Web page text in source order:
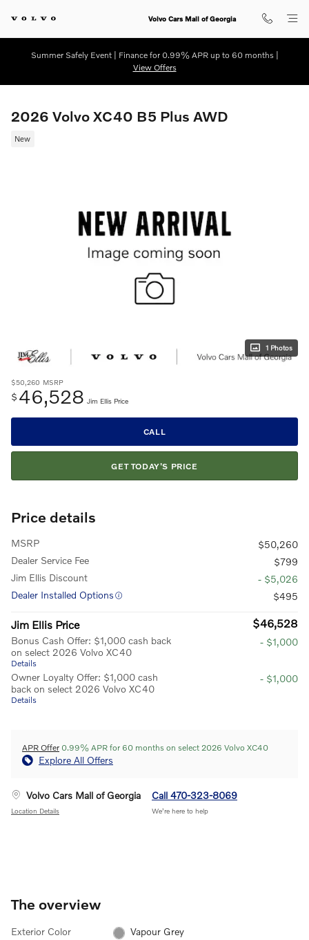
Volvo Cars Mall of Georgia
Summer Safely Event | Finance for 0.99% APR up to 60 months |
View Offers
2026 Volvo XC40 B5 Plus AWD
New
1 Photos
$50,260 MSRP
$ 46,528 Jim Ellis Price
CALL
GET TODAY'S PRICE
Price details
MSRP
$50,260
Dealer Service Fee
$799
Jim Ellis Discount
- $5,026
Dealer Installed Options
$495
Jim Ellis Price $46,528
Bonus Cash Offer: $1,000 cash back
on select 2026 Volvo XC40
Details
- $1,000
Owner Loyalty Offer: $1,000 cash
back on select 2026 Volvo XC40
Details
- $1,000
APR Offer 0.99% APR for 60 months on select 2026 Volvo XC40
Explore All Offers
Volvo Cars Mall of Georgia
Location Details
Call 470-323-8069
We’re here to help
The overview
Exterior Color Vapour Grey